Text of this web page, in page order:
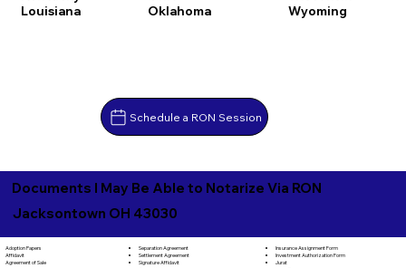
Louisiana
Oklahoma
Wyoming
Schedule a RON Session
Documents I May Be Able to Notarize Via RON
Jacksontown OH 43030
Adoption Papers
Affidavit
Agreement of Sale
Separation Agreement
Settlement Agreement
Signature Affidavit
Insurance Assignment Form
Investment Authorization Form
Jurat